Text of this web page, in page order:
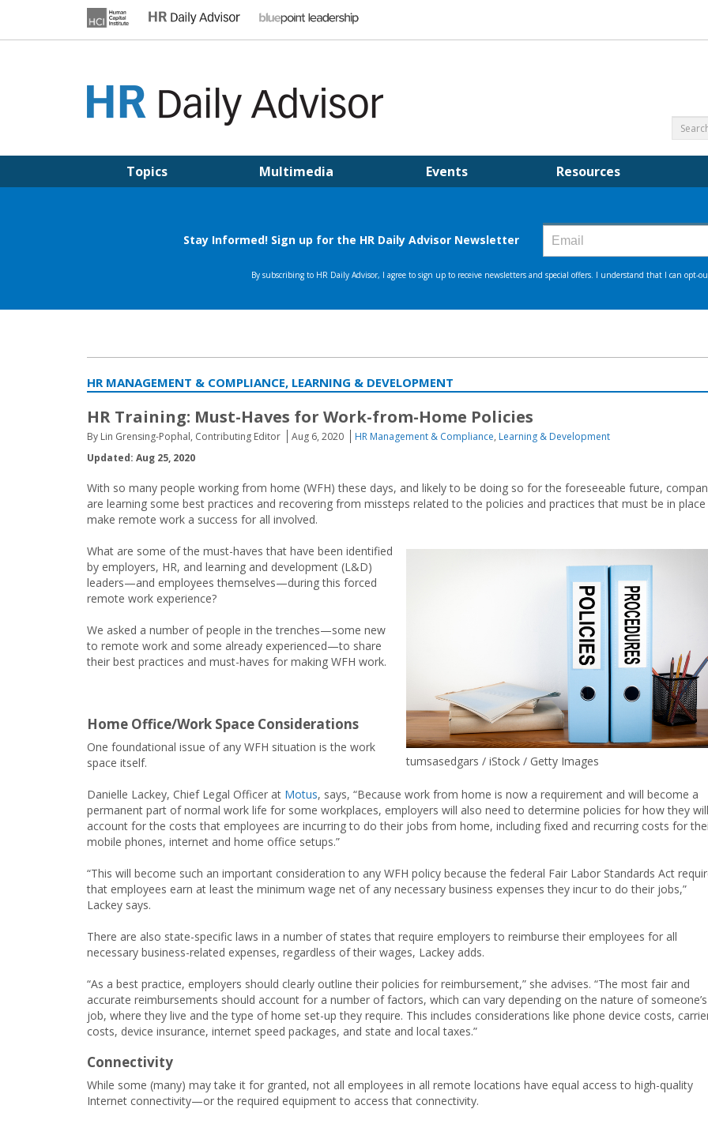
Topics Multimedia Events Resources
HR MANAGEMENT & COMPLIANCE, LEARNING & DEVELOPMENT
HR Training: Must-Haves for Work-from-Home Policies
By Lin Grensing-Pophal, Contributing Editor Aug 6, 2020 HR Management & Compliance, Learning & Development
Updated: Aug 25, 2020
With so many people working from home (WFH) these days, and likely to be doing so for the foreseeable future,
are learning some best practices and recovering from missteps related to the policies and practices that must be in
make remote work a success for all involved.
tumsasedgars / iStock / Getty Images
What are some of the must-haves that have been identified
by employers, HR, and learning and development (L&D)
leaders—and employees themselves—during this forced
remote work experience?
We asked a number of people in the trenches—some new
to remote work and some already experienced—to share
their best practices and must-haves for making WFH work.
Home Office/Work Space Considerations
One foundational issue of any WFH situation is the work
space itself.
Danielle Lackey, Chief Legal Officer at Motus, says, “Because work from home is now a requirement and will become a
permanent part of normal work life for some workplaces, employers will also need to determine policies for how they will
account for the costs that employees are incurring to do their jobs from home, including fixed and recurring costs for
mobile phones, internet and home office setups.”
“This will become such an important consideration to any WFH policy because the federal Fair Labor Standards Act
that employees earn at least the minimum wage net of any necessary business expenses they incur to do their jobs,”
Lackey says.
There are also state-specific laws in a number of states that require employers to reimburse their employees for all
necessary business-related expenses, regardless of their wages, Lackey adds.
“As a best practice, employers should clearly outline their policies for reimbursement,” she advises. “The most fair and
accurate reimbursements should account for a number of factors, which can vary depending on the nature of someone’s
job, where they live and the type of home set-up they require. This includes considerations like phone device costs,
costs, device insurance, internet speed packages, and state and local taxes.”
Connectivity
While some (many) may take it for granted, not all employees in all remote locations have equal access to high-quality
Internet connectivity—or the required equipment to access that connectivity.